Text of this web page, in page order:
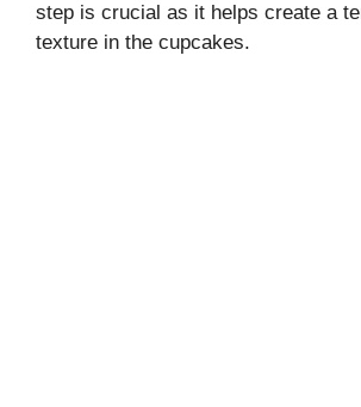
step is crucial as it helps create a
texture in the cupcakes.